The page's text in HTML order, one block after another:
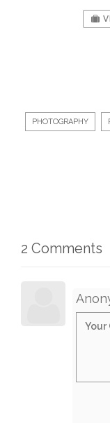
PHOTOGRAPHY
2 Comments